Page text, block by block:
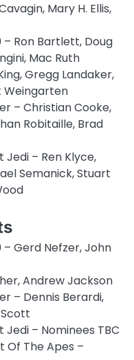
Mary H. Ellis,
– Ron Bartlett, Doug
Mac Ruth
Gregg Landaker,
Weingarten
– Christian Cooke,
Robitaille, Brad
Jedi – Ren Klyce,
Semanick, Stuart
– Gerd Nefzer, John
Andrew Jackson
– Dennis Berardi,
Jedi – Nominees TBC
Of The Apes –